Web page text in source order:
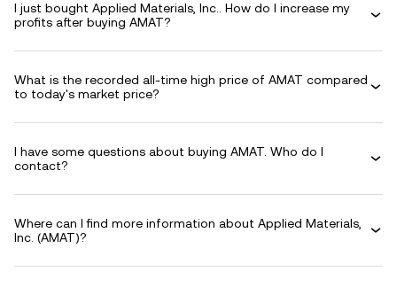
I just bought Applied Materials, Inc.. How do I increase my
profits after buying AMAT?
What is the recorded all-time high price of AMAT compared
to today's market price?
I have some questions about buying AMAT. Who do I
contact?
Where can I find more information about Applied Materials,
Inc. (AMAT)?